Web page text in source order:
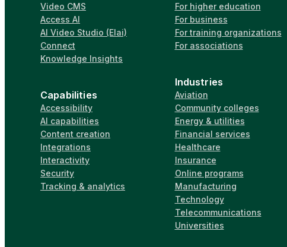
Video CMS
Access AI
AI Video Studio (Elai)
Connect
Knowledge Insights
Capabilities
Accessibility
AI capabilities
Content creation
Integrations
Interactivity
Security
Tracking & analytics
For higher education
For business
For training organizations
For associations
Industries
Aviation
Community colleges
Energy & utilities
Financial services
Healthcare
Insurance
Online programs
Manufacturing
Technology
Telecommunications
Universities